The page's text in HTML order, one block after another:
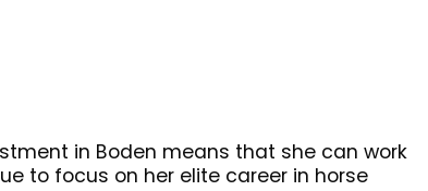
in Boden means that she can work
to focus on her elite career in horse